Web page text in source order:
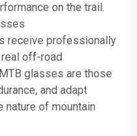
on the trail.
receive professionally
off-road
glasses are those
and adapt
of mountain